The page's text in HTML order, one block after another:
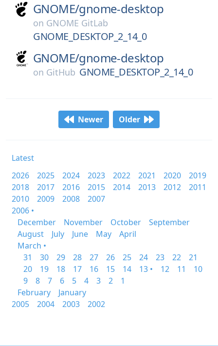
GNOME/gnome-desktop
on GNOME GitLab
GNOME_DESKTOP_2_14_0
GNOME/gnome-desktop
on GitHub GNOME_DESKTOP_2_14_0
Newer Older
Latest
2026
2025 2024 2023 2022 2021 2020
2019
2018
2017 2016 2015 2014 2013 2012
2011
2010
2009 2008
2007
2006 •
December
November October
September
August
July June May
April
March •
31
30 29 28 27 26 25 24 23 22
21
20
19 18 17 16 15 14 13 • 12 11
10
9
8 7 6 5 4 3 2
1
February
January
2005
2004 2003 2002